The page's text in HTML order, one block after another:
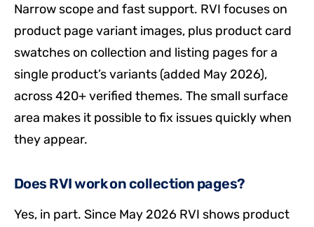
Narrow scope and fast support. RVI focuses on
product page variant images, plus product card
swatches on collection and listing pages for a
single product’s variants (added May 2026),
across 420+ verified themes. The small surface
area makes it possible to fix issues quickly when
they appear.
Does RVI work on collection pages?
Yes, in part. Since May 2026 RVI shows product